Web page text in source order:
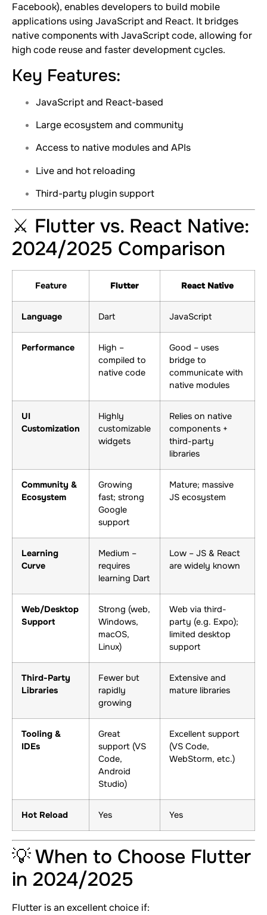
Facebook), enables developers to build mobile
applications using JavaScript and React. It bridges
native components with JavaScript code, allowing for
high code reuse and faster development cycles.
Key Features:
JavaScript and React-based
Large ecosystem and community
Access to native modules and APIs
Live and hot reloading
Third-party plugin support
⚔️ Flutter vs. React Native:
2024/2025 Comparison
Feature Flutter React Native
Language Dart JavaScript
Performance
High –
compiled to
native code
Good – uses
bridge to
communicate with
native modules
UI
Customization
Highly
customizable
widgets
Relies on native
components +
third-party
libraries
Community &
Ecosystem
Growing
fast; strong
Google
support
Mature; massive
JS ecosystem
Learning
Curve
Medium –
requires
learning Dart
Low – JS & React
are widely known
Web/Desktop
Support
Strong (web,
Windows,
macOS,
Linux)
Web via third-
party (e.g. Expo);
limited desktop
support
Third-Party
Libraries
Fewer but
rapidly
growing
Extensive and
mature libraries
Tooling &
IDEs
Great
support (VS
Code,
Android
Studio)
Excellent support
(VS Code,
WebStorm, etc.)
Hot Reload Yes Yes
💡 When to Choose Flutter
in 2024/2025
Flutter is an excellent choice if: